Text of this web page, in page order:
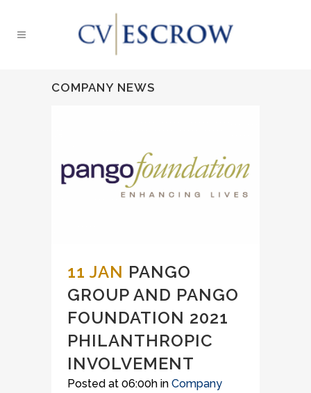
COMPANY NEWS
11 JAN PANGO
GROUP AND PANGO
FOUNDATION 2021
PHILANTHROPIC
INVOLVEMENT
Posted at 06:00h in Company